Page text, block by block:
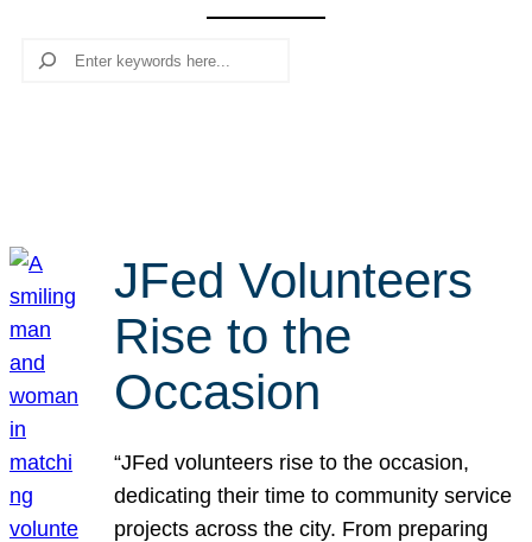
Search
JFed Volunteers
Rise to the
Occasion
“JFed volunteers rise to the occasion,
dedicating their time to community service
projects across the city. From preparing